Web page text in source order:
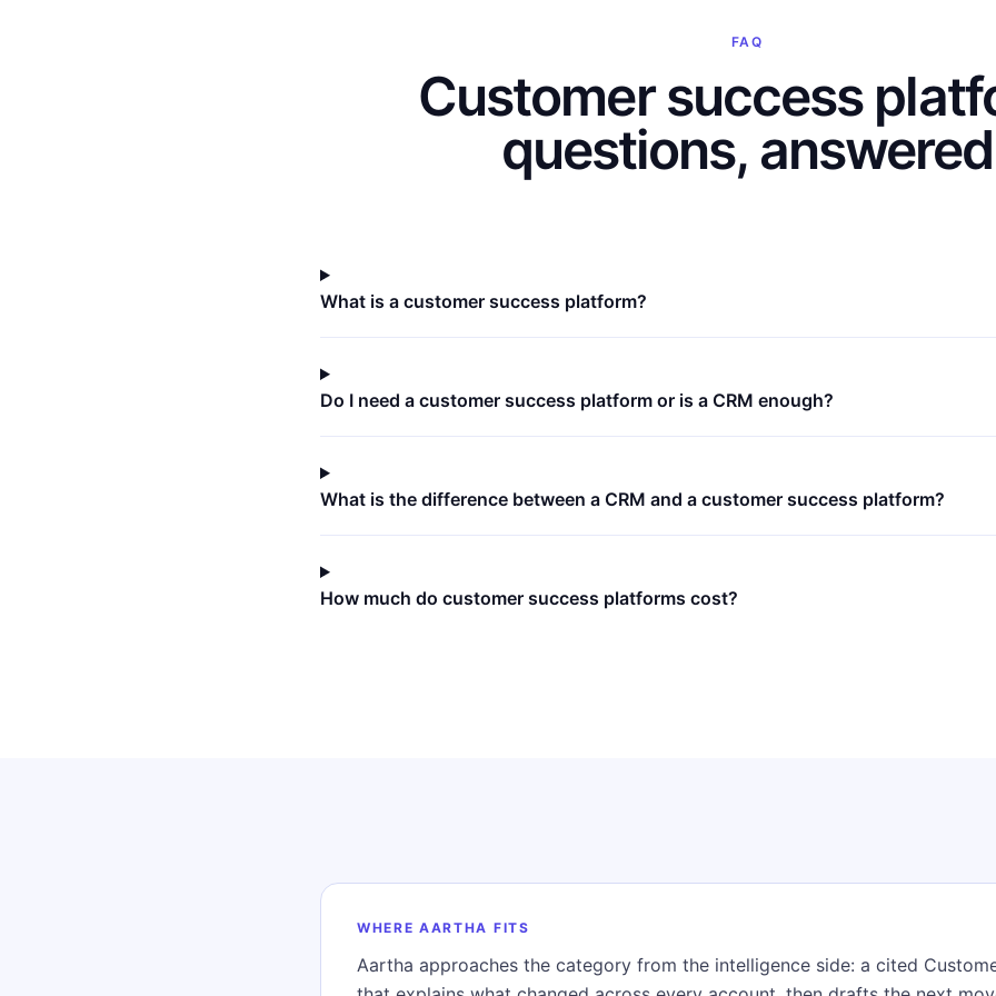
FAQ
Customer success
questions, answered
What is a customer success platform?
Do I need a customer success platform or is a CRM enough?
What is the difference between a CRM and a customer success platform?
How much do customer success platforms cost?
WHERE AARTHA FITS
Aartha approaches the category from the intelligence side: a cited